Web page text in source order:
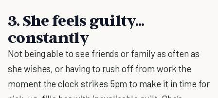
3. She feels guilty...
constantly
Not being able to see friends or family as often as
she wishes, or having to rush off from work the
moment the clock strikes 5pm to make it in time for